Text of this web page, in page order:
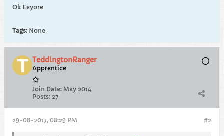
Ok Eeyore
Tags: None
TeddingtonRanger
Apprentice
Join Date: May 2014
Posts: 27
#2
29-08-2017, 08:29 PM